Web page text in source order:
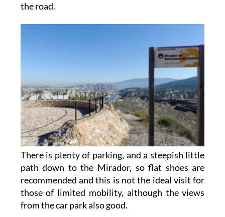
the road.
There is plenty of parking, and a steepish little
path down to the Mirador, so flat shoes are
recommended and this is not the ideal visit for
those of limited mobility, although the views
from the car park also good.